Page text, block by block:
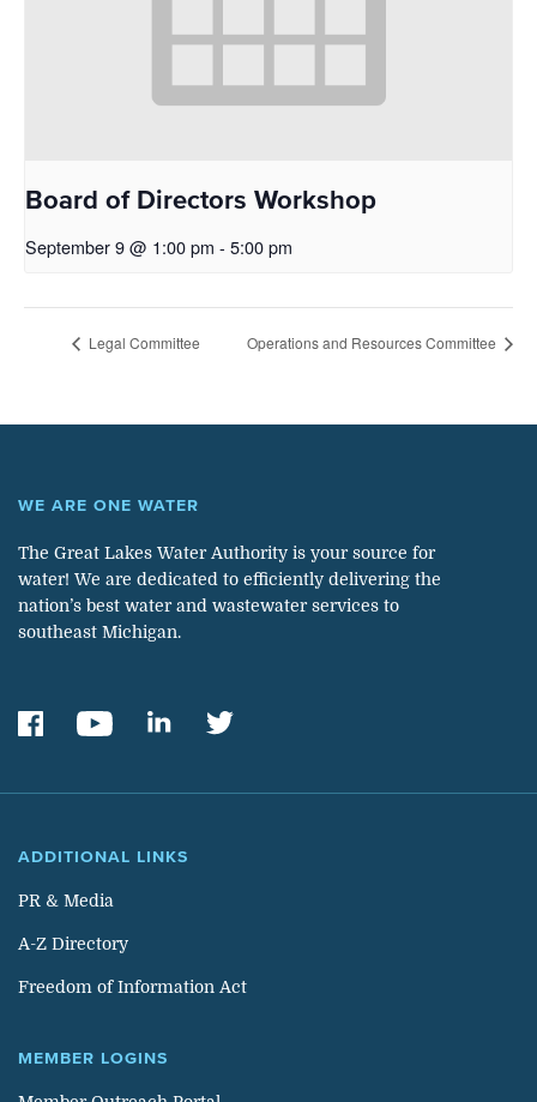
Board of Directors Workshop
September 9 @ 1:00 pm - 5:00 pm
Legal Committee Operations and Resources Committee
WE ARE ONE WATER
The Great Lakes Water Authority is your source for
water! We are dedicated to efficiently delivering the
nation’s best water and wastewater services to
southeast Michigan.
ADDITIONAL LINKS
PR & Media
A-Z Directory
Freedom of Information Act
MEMBER LOGINS